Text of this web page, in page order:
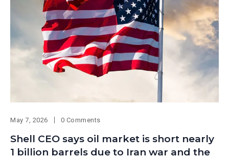
May 7, 2026 0 Comments
Shell CEO says oil market is short nearly
1 billion barrels due to Iran war and the